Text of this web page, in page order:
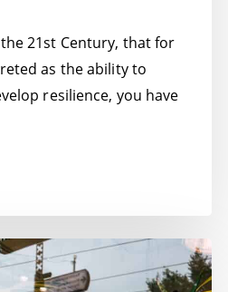
21st Century, that for
as the ability to
resilience, you have